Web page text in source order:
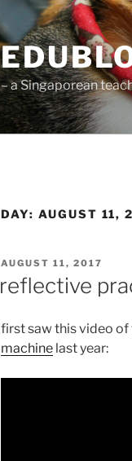
– a Singaporean
DAY: AUGUST 11,
POSTED
AUGUST 11, 2017
reflective
first saw this video of
machine last year: